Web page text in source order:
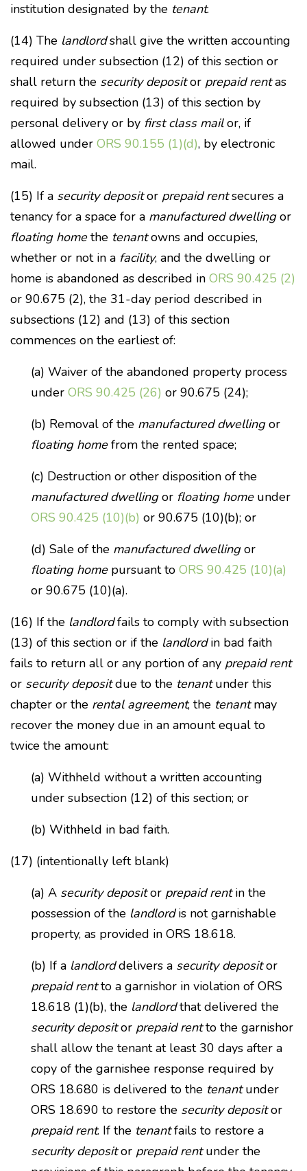
institution designated by the tenant.
(14) The landlordshall give the written accounting
required under subsection (12) of this section or
shall return the security depositor prepaid rentas
required by subsection (13) of this section by
personal delivery or by first class mailor, if
allowed under ORS 90.155 (1)(d), by electronic
mail.
(15) If a security depositor prepaid rentsecures a
tenancy for a space for a manufactured dwellingor
floating homethe tenantowns and occupies,
whether or not in a facility, and the dwelling or
home is abandoned as described in ORS 90.425 (2)
or 90.675 (2), the 31-day period described in
subsections (12) and (13) of this section
commences on the earliest of:
(a) Waiver of the abandoned property process
under ORS 90.425 (26) or 90.675 (24);
(b) Removal of the manufactured dwellingor
floating homefrom the rented space;
(c) Destruction or other disposition of the
manufactured dwellingor floating homeunder
ORS 90.425 (10)(b) or 90.675 (10)(b); or
(d) Sale of the manufactured dwellingor
floating homepursuant to ORS 90.425 (10)(a)
or 90.675 (10)(a).
(16) If the landlordfails to comply with subsection
(13) of this section or if the landlordin bad faith
fails to return all or any portion of any prepaid rent
or security depositdue to the tenantunder this
chapter or the rental agreement, the tenantmay
recover the money due in an amount equal to
twice the amount:
(a) Withheld without a written accounting
under subsection (12) of this section; or
(b) Withheld in bad faith.
(17) (intentionally left blank)
(a) A security depositor prepaid rentin the
possession of the landlordis not garnishable
property, as provided in ORS 18.618.
(b) If a landlorddelivers a security depositor
prepaid rentto a garnishor in violation of ORS
18.618 (1)(b), the landlordthat delivered the
security depositor prepaid rentto the garnishor
shall allow the tenant at least 30 days after a
copy of the garnishee response required by
ORS 18.680 is delivered to the tenantunder
ORS 18.690 to restore the security depositor
prepaid rent. If the tenantfails to restore a
security depositor prepaid rentunder the